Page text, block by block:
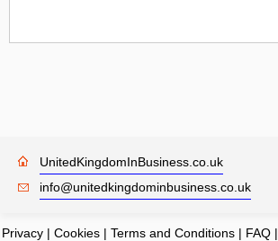
UnitedKingdomInBusiness.co.uk
info@unitedkingdominbusiness.co.uk
Privacy| Cookies| Terms and Conditions| FAQ|